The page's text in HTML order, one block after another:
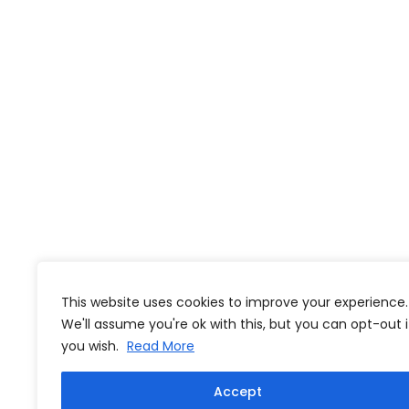
This website uses cookies to improve your experience.
We'll assume you're ok with this, but you can opt-out
you wish. Read More
Accept